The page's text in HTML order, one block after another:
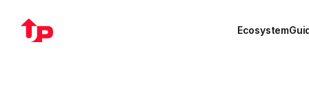
Ecosystem